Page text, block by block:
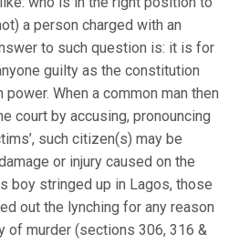
a person charged with an
to such question is: it is for
guilty as the constitution
When a common man then
court by accusing, pronouncing
such citizen(s) may be
or injury caused on the
boy stringed up in Lagos, those
out the lynching for any reason
of murder (sections 306, 316 &